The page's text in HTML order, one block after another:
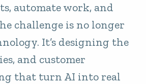
automate work, and
challenge is no longer
It’s designing the
and customer
that turn AI into real